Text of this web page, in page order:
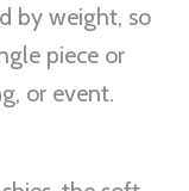
by weight, so
piece or
or event.